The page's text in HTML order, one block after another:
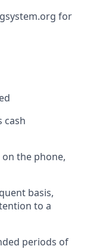
for
cash
the phone,
basis,
to a
periods of